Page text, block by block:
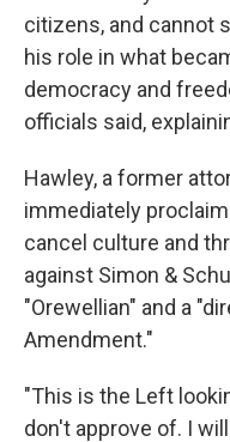
citizens, and cannot
his role in what
democracy and
officials said,
Hawley, a former
immediately
cancel culture and
against Simon &
"Orewellian" and a
Amendment."
"This is the Left
don't approve of. I